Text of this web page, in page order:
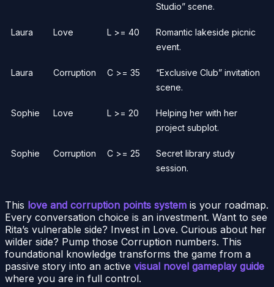
Studio” scene.
Laura Love L >= 40
Romantic lakeside picnic
event.
Laura Corruption C >= 35
“Exclusive Club” invitation
scene.
Sophie Love L >= 20
Helping her with her
project subplot.
Sophie Corruption C >= 25
Secret library study
session.
This love and corruption points system is your roadmap.
Every conversation choice is an investment. Want to see
Rita’s vulnerable side? Invest in Love. Curious about her
wilder side? Pump those Corruption numbers. This
foundational knowledge transforms the game from a
passive story into an active visual novel gameplay guide
where you are in full control.